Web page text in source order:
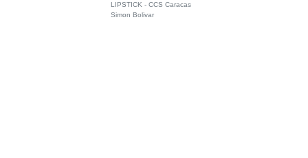
LIPSTICK - CCS Caracas
Simon Bolivar